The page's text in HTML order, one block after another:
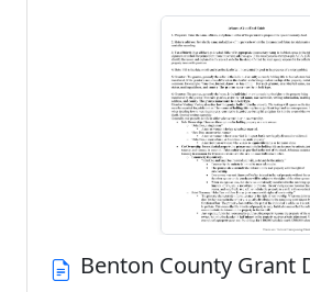
Benton County Grant